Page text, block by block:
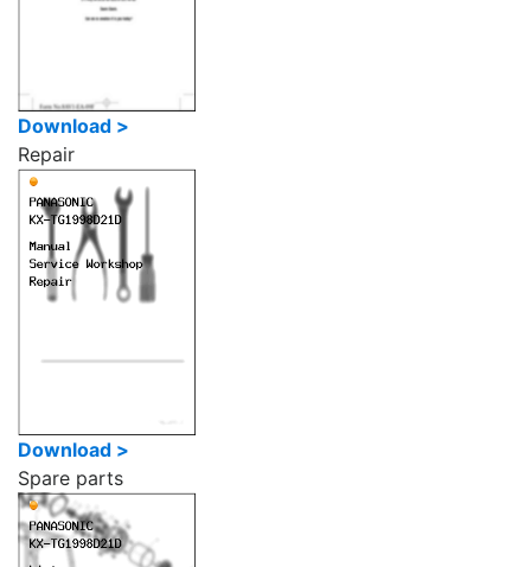
Download >
Repair
Download >
Spare parts